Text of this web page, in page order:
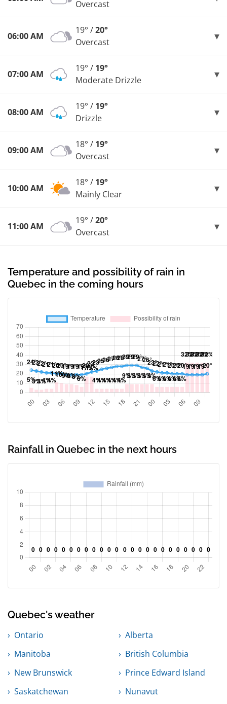
Overcast
06:00 AM
19° /20°
Overcast
07:00 AM
19° / 19°
Moderate Drizzle
08:00 AM
19° / 19°
Drizzle
09:00 AM
18° / 19°
Overcast
10:00 AM
18° / 19°
Mainly Clear
11:00 AM
19° /20°
Overcast
Temperature and possibility of rain in
Quebec in the coming hours
Rainfall in Quebec in the next hours
Quebec's weather
Ontario
Alberta
Manitoba
British Columbia
New Brunswick
Prince Edward Island
Saskatchewan
Nunavut